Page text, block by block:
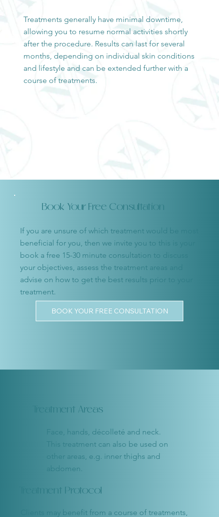
Treatments generally have minimal downtime,
allowing you to resume normal activities shortly
after the procedure. Results can last for several
months, depending on individual skin conditions
and lifestyle and can be extended further with a
course of treatments.
Book Your Free Consultation
If you are unsure of which treatment would be most
beneficial for you, then we invite you to this is your
book a free 15-30 minute consultation to discuss
your objectives, assess the treatment areas and
advise on how to get the best results prior to your
treatment.
BOOK YOUR FREE CONSULTATION
Treatment Areas
Face, hands, décolleté and neck.
This treatment can also be used on
other areas, e.g. inner thighs and
abdomen.
Treatment Protocol
Clients may benefit from a course of treatments,